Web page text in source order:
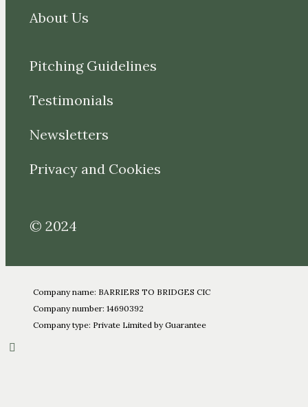
About Us
Pitching Guidelines
Testimonials
Newsletters
Privacy and Cookies
© 2024
Company name: BARRIERS TO BRIDGES CIC
Company number: 14690392
Company type: Private Limited by Guarantee